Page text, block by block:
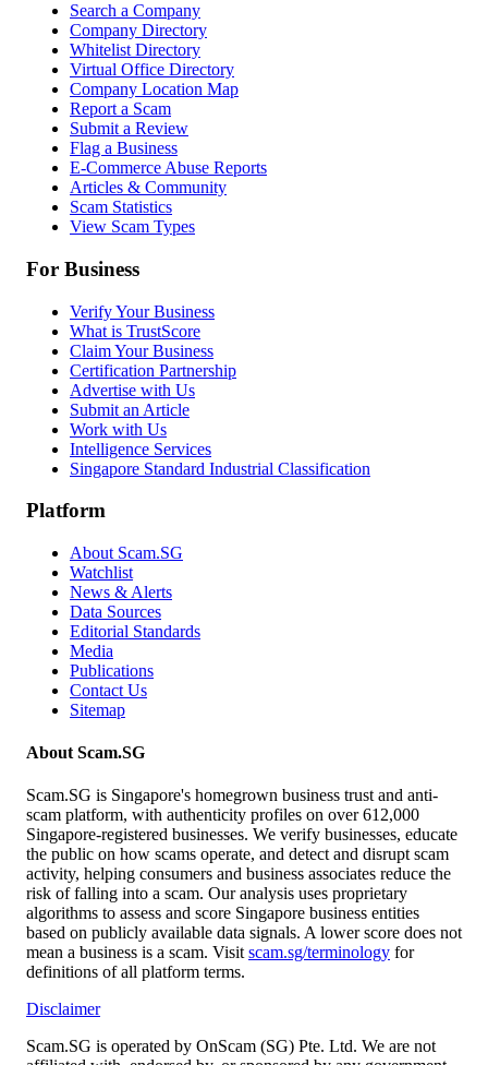
Search a Company
Company Directory
Whitelist Directory
Virtual Office Directory
Company Location Map
Report a Scam
Submit a Review
Flag a Business
E-Commerce Abuse Reports
Articles & Community
Scam Statistics
View Scam Types
For Business
Verify Your Business
What is TrustScore
Claim Your Business
Certification Partnership
Advertise with Us
Submit an Article
Work with Us
Intelligence Services
Singapore Standard Industrial Classification
Platform
About Scam.SG
Watchlist
News & Alerts
Data Sources
Editorial Standards
Media
Publications
Contact Us
Sitemap
About Scam.SG
Scam.SG is Singapore's homegrown business trust and anti-
scam platform, with authenticity profiles on over 612,000
Singapore-registered businesses. We verify businesses, educate
the public on how scams operate, and detect and disrupt scam
activity, helping consumers and business associates reduce the
risk of falling into a scam. Our analysis uses proprietary
algorithms to assess and score Singapore business entities
based on publicly available data signals. A lower score does not
mean a business is a scam. Visit scam.sg/terminology for
definitions of all platform terms.
Disclaimer
Scam.SG is operated by OnScam (SG) Pte. Ltd. We are not